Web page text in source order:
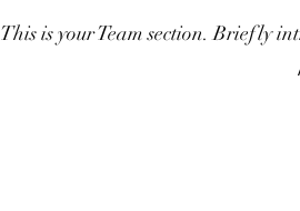
This is your Team section.Briefly